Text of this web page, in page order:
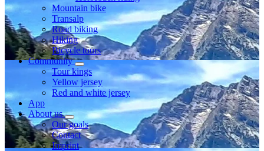
Mountain bike
Transalp
Road biking
Hiking
Bicycle tours
Community
Tour kings
Yellow jersey
Red and white jersey
App
About us
Our goals
Contact
Imprint